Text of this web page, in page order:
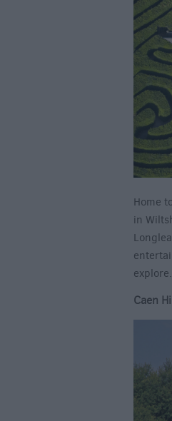
Home
in
explore.
Caen